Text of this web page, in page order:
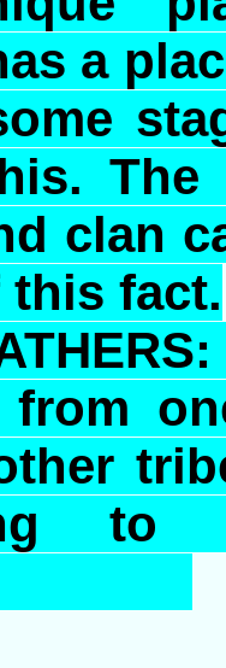
a
clan
this fact.
from